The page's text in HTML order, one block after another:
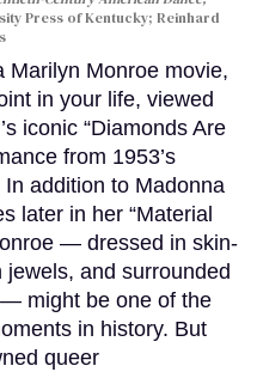
Press of Kentucky; Reinhard
Marilyn Monroe movie,
in your life, viewed
iconic “Diamonds Are
from 1953’s
addition to Madonna
later in her “Material
— dressed in skin-
and surrounded
might be one of the
in history. But
queer